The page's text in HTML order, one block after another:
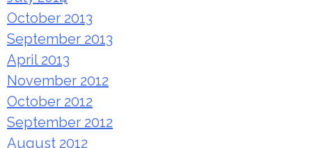
October 2013
September 2013
April 2013
November 2012
October 2012
September 2012
August 2012